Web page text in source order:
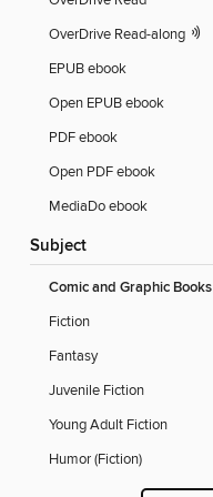
OverDrive Read-along
EPUB ebook
Open EPUB ebook
PDF ebook
Open PDF ebook
MediaDo ebook
Subject
Comic and Graphic Books
Fiction
Fantasy
Juvenile Fiction
Young Adult Fiction
Humor (Fiction)